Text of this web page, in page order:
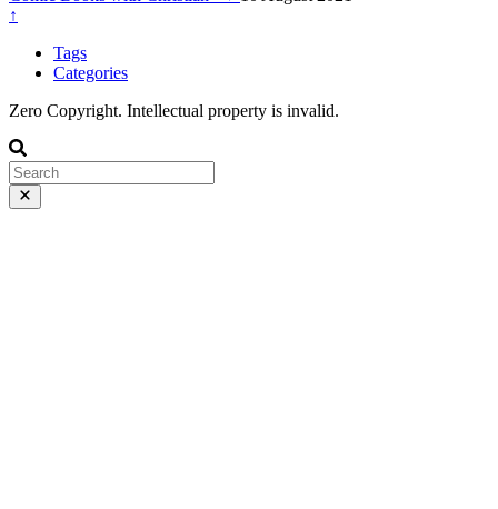
↑
Tags
Categories
Zero Copyright. Intellectual property is invalid.